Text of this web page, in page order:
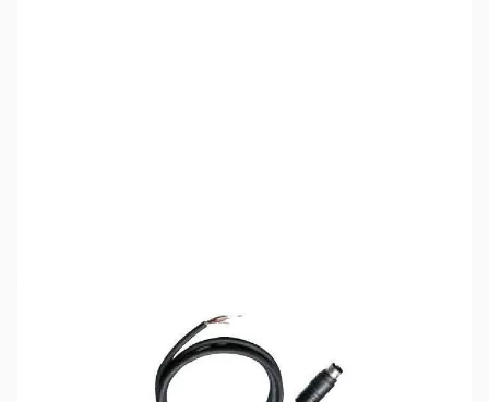
not accepting backorders at this time.